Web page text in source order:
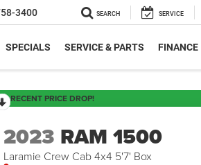
3400 SEARCH SERVICE
SPECIALS SERVICE & PARTS FINANCE
RECENT PRICE DROP!
2023 RAM 1500
Laramie Crew Cab 4x4 5'7' Box